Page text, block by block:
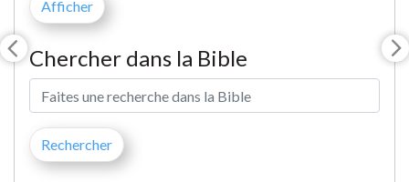
Chercher dans la Bible